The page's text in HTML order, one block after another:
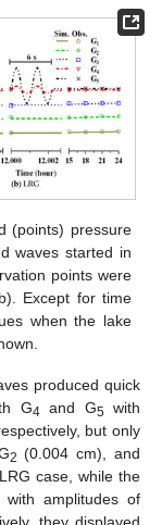
(points) pressure
waves started in
points were
Except for time
when the lake
produced quick
G4 and G5 with
but only
2 (0.004 cm), and
case, while the
with amplitudes of